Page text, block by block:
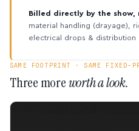
Billed directly by the show,
material handling (drayage),
electrical drops & distribution
SAME FOOTPRINT · SAME FIXED-
Three moreworth a look.